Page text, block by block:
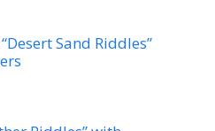
Sand Riddles”